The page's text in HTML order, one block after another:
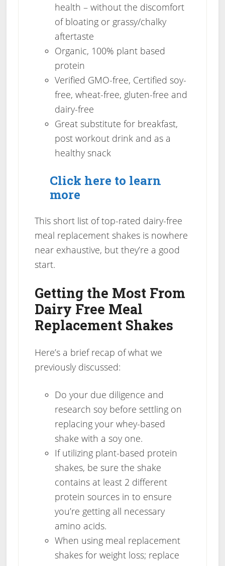
health – without the discomfort
of bloating or grassy/chalky
aftertaste
Organic, 100% plant based
protein
Verified GMO-free, Certified soy-
free, wheat-free, gluten-free and
dairy-free
Great substitute for breakfast,
post workout drink and as a
healthy snack
Click here to learn
more
This short list of top-rated dairy-free
meal replacement shakes is nowhere
near exhaustive, but they’re a good
start.
Getting the Most From
Dairy Free Meal
Replacement Shakes
Here’s a brief recap of what we
previously discussed:
Do your due diligence and
research soy before settling on
replacing your whey-based
shake with a soy one.
If utilizing plant-based protein
shakes, be sure the shake
contains at least 2 different
protein sources in to ensure
you’re getting all necessary
amino acids.
When using meal replacement
shakes for weight loss; replace